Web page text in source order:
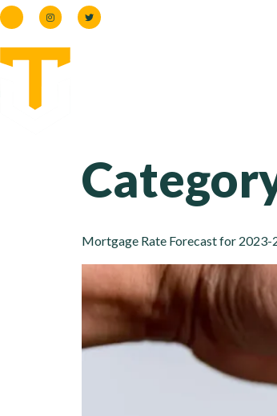
Mortgage Rate Forecast for 2023-